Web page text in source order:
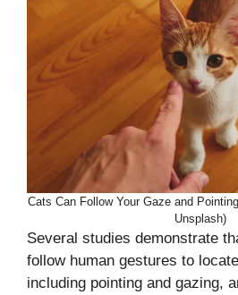
Cats Can Follow Your Gaze and
Unsplash)
Several studies demonstrate
follow human gestures to
including pointing and gazing,